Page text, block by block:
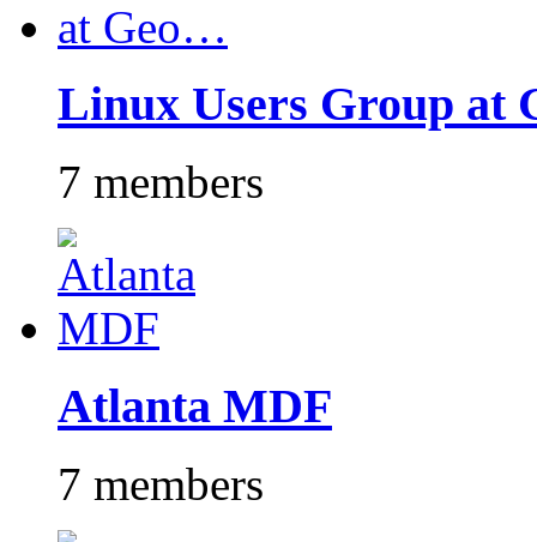
Linux Users Group at
7 members
Atlanta MDF
7 members